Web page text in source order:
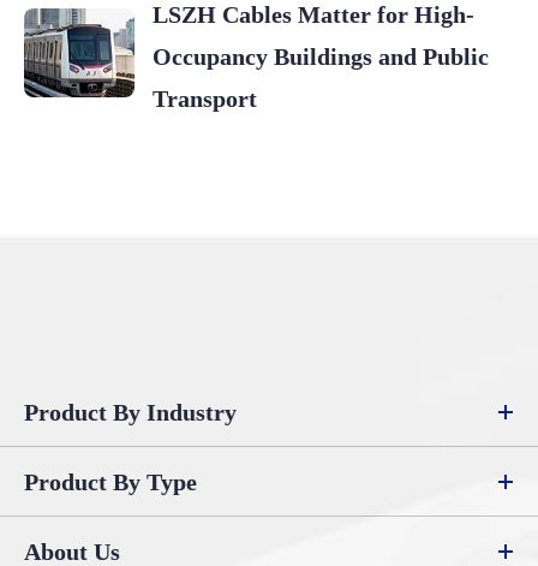
LSZH Cables Matter for High-
Occupancy Buildings and Public
Transport
Product By Industry
Product By Type
About Us